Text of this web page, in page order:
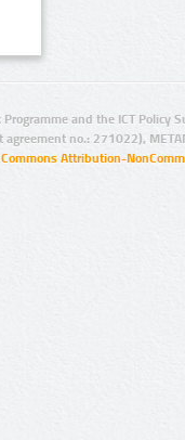
and the ICT Policy
agreement no.: 271022),
Attribution-